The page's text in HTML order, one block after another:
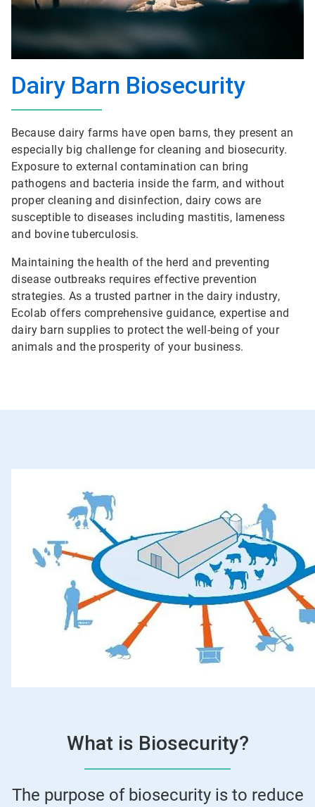
Dairy Barn Biosecurity
Because dairy farms have open barns, they present an
especially big challenge for cleaning and biosecurity.
Exposure to external contamination can bring
pathogens and bacteria inside the farm, and without
proper cleaning and disinfection, dairy cows are
susceptible to diseases including mastitis, lameness
and bovine tuberculosis.
Maintaining the health of the herd and preventing
disease outbreaks requires effective prevention
strategies. As a trusted partner in the dairy industry,
Ecolab offers comprehensive guidance, expertise and
dairy barn supplies to protect the well-being of your
animals and the prosperity of your business.
What is Biosecurity?
The purpose of biosecurity is to reduce